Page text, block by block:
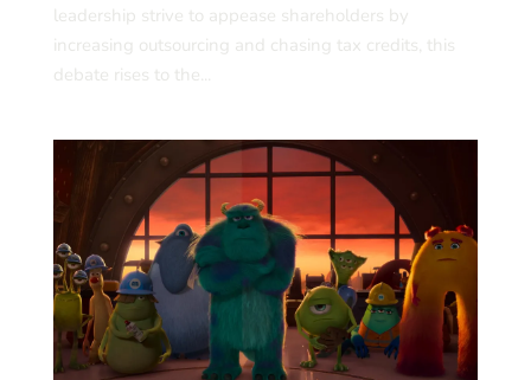
leadership strive to appease shareholders by
increasing outsourcing and chasing tax credits, this
debate rises to the...